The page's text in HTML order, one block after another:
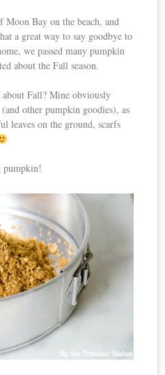
Moon Bay on the beach, and
a great way to say goodbye to
we passed many pumpkin
about the Fall season.
Fall? Mine obviously
other pumpkin goodies), as
leaves on the ground, scarfs
pumpkin!